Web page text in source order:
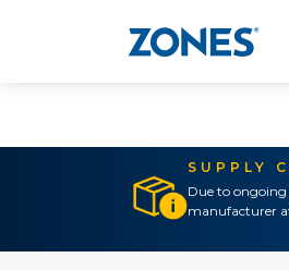
SUPPLY
Due to
manufacturer